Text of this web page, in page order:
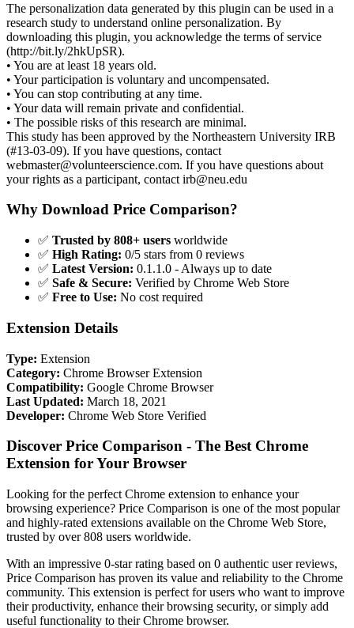
The personalization data generated by this plugin can be used in a
research study to understand online personalization. By
downloading this plugin, you acknowledge the terms of service
(http://bit.ly/2hkUpSR).
• You are at least 18 years old.
• Your participation is voluntary and uncompensated.
• You can stop contributing at any time.
• Your data will remain private and confidential.
• The possible risks of this research are minimal.
This study has been approved by the Northeastern University IRB
(#13-03-09). If you have questions, contact
webmaster@volunteerscience.com. If you have questions about
your rights as a participant, contact irb@neu.edu
Why Download Price Comparison?
✅ Trusted by 808+ users worldwide
✅ High Rating: 0/5 stars from 0 reviews
✅ Latest Version: 0.1.1.0 - Always up to date
✅ Safe & Secure: Verified by Chrome Web Store
✅ Free to Use: No cost required
Extension Details
Type: Extension
Category: Chrome Browser Extension
Compatibility: Google Chrome Browser
Last Updated: March 18, 2021
Developer: Chrome Web Store Verified
Discover Price Comparison - The Best Chrome
Extension for Your Browser
Looking for the perfect Chrome extension to enhance your
browsing experience? Price Comparison is one of the most popular
and highly-rated extensions available on the Chrome Web Store,
trusted by over 808 users worldwide.
With an impressive 0-star rating based on 0 authentic user reviews,
Price Comparison has proven its value and reliability to the Chrome
community. This extension is perfect for users who want to improve
their productivity, enhance their browsing security, or simply add
useful functionality to their Chrome browser.